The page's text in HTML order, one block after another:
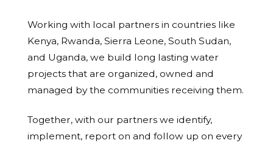
Working with local partners in countries like
Kenya, Rwanda, Sierra Leone, South Sudan,
and Uganda, we build long lasting water
projects that are organized, owned and
managed by the communities receiving them.
Together, with our partners we identify,
implement, report on and follow up on every